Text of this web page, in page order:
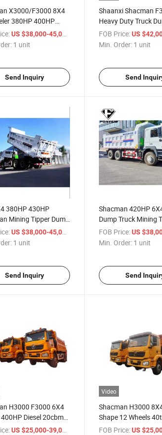
X3000/F3000 8X4
380HP 400HP
Dump Truck for
US $38,000-45,000
1 unit
Send Inquiry
Shaanxi Shacman
Heavy Duty Truck
Tipper for Transport
FOB Price: US
Min. Order: 1 unit
Send
380HP 430HP
Mining Tipper Dump
40cbm Steel
Super Kuat with
US $38,000-45,000
1 unit
Send Inquiry
Shacman 420HP
Dump Truck Mining
40ton Hydraulic
FOB Price: US
Min. Order: 1 unit
Send
H3000 F3000 6X4
Diesel 20cbm
Dump Truck
US $25,000-39,000
Video
Shacman H3000
Shape 12 Wheels
Rear Dumping
FOB Price: US